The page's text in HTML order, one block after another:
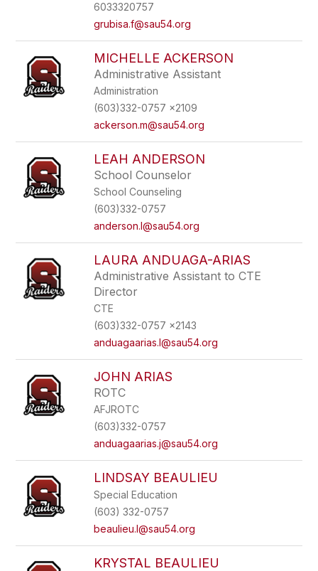
6033320757
grubisa.f@sau54.org
MICHELLE ACKERSON
Administrative Assistant
Administration
(603)332-0757 x2109
ackerson.m@sau54.org
LEAH ANDERSON
School Counselor
School Counseling
(603)332-0757
anderson.l@sau54.org
LAURA ANDUAGA-ARIAS
Administrative Assistant to CTE
Director
CTE
(603)332-0757 x2143
anduagaarias.l@sau54.org
JOHN ARIAS
ROTC
AFJROTC
(603)332-0757
anduagaarias.j@sau54.org
LINDSAY BEAULIEU
Special Education
(603) 332-0757
beaulieu.l@sau54.org
KRYSTAL BEAULIEU